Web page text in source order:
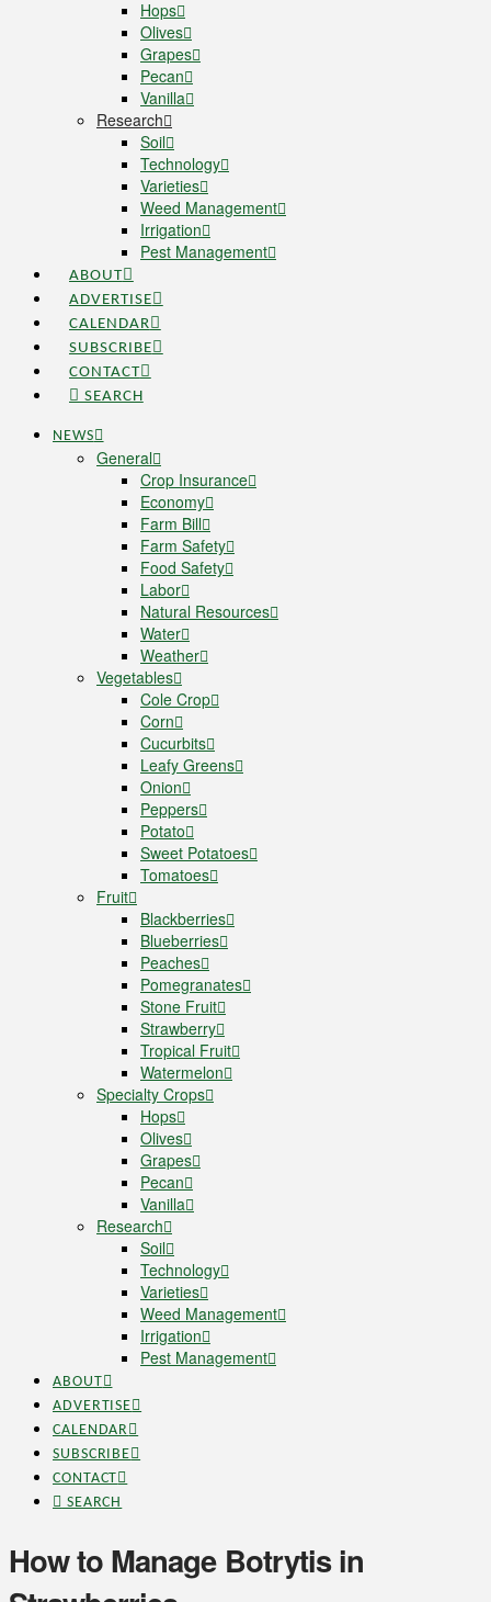
Hops
Olives
Grapes
Pecan
Vanilla
Research
Soil
Technology
Varieties
Weed Management
Irrigation
Pest Management
ABOUT
ADVERTISE
CALENDAR
SUBSCRIBE
CONTACT
SEARCH
NEWS
General
Crop Insurance
Economy
Farm Bill
Farm Safety
Food Safety
Labor
Natural Resources
Water
Weather
Vegetables
Cole Crop
Corn
Cucurbits
Leafy Greens
Onion
Peppers
Potato
Sweet Potatoes
Tomatoes
Fruit
Blackberries
Blueberries
Peaches
Pomegranates
Stone Fruit
Strawberry
Tropical Fruit
Watermelon
Specialty Crops
Hops
Olives
Grapes
Pecan
Vanilla
Research
Soil
Technology
Varieties
Weed Management
Irrigation
Pest Management
ABOUT
ADVERTISE
CALENDAR
SUBSCRIBE
CONTACT
SEARCH
How to Manage Botrytis in